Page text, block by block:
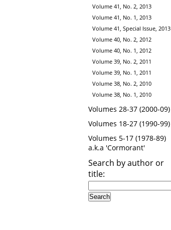
Volume 41, No. 2, 2013
Volume 41, No. 1, 2013
Volume 41, Special Issue, 2013
Volume 40, No. 2, 2012
Volume 40, No. 1, 2012
Volume 39, No. 2, 2011
Volume 39, No. 1, 2011
Volume 38, No. 2, 2010
Volume 38, No. 1, 2010
Volumes 28-37 (2000-09)
Volumes 18-27 (1990-99)
Volumes 5-17 (1978-89)
a.k.a 'Cormorant'
Search by author or
title: